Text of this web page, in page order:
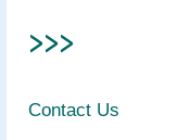
>>>
Contact Us